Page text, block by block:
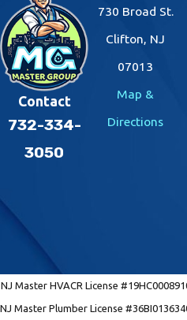
Contact
732-334-
3050
730 Broad St.
Clifton, NJ
07013
Map &
Directions
NJ Master HVACR License
NJ Master Plumber License